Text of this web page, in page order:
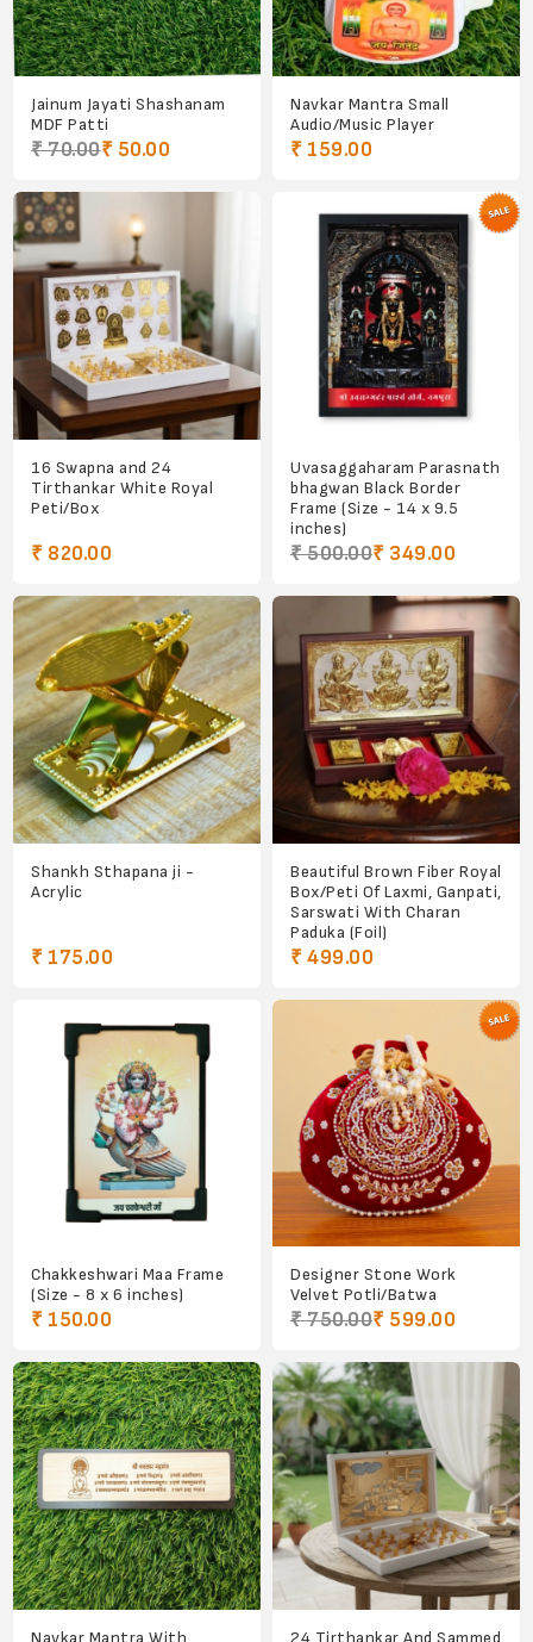
Jainum Jayati Shashanam
MDF Patti
₹ 70.00₹ 50.00
Navkar Mantra Small
Audio/Music Player
₹ 159.00
16 Swapna and 24
Tirthankar White Royal
Peti/Box
₹ 820.00
Uvasaggaharam Parasnath
bhagwan Black Border
Frame (Size - 14 x 9.5
inches)
₹ 500.00₹ 349.00
Shankh Sthapana ji -
Acrylic
₹ 175.00
Beautiful Brown Fiber Royal
Box/Peti Of Laxmi, Ganpati,
Sarswati With Charan
Paduka (Foil)
₹ 499.00
Chakkeshwari Maa Frame
(Size - 8 x 6 inches)
₹ 150.00
Designer Stone Work
Velvet Potli/Batwa
₹ 750.00₹ 599.00
Navkar Mantra With 24 Tirthankar And Sammed